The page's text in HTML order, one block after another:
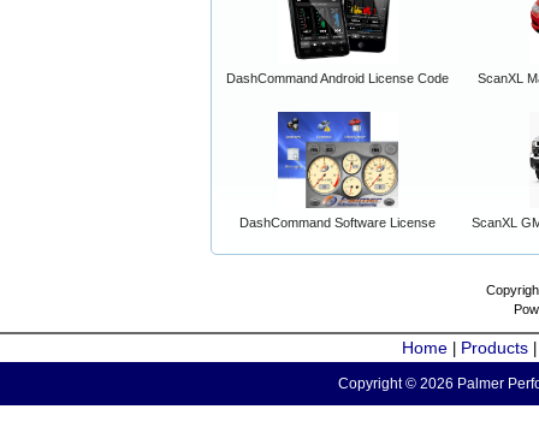
DashCommand Android License Code ScanXL
DashCommand Software License ScanXL
Home Products
Copyright © 2026 Palmer